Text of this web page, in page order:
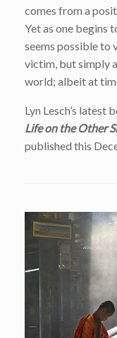
comes from a
Yet as one begins
seems possible to
victim, but simply
world; albeit at
Lyn Lesch’s latest
Life on the Other
published this